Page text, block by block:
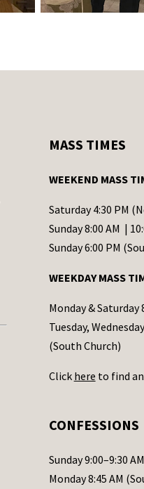
MASS TIMES
WEEKEND MASS
Saturday 4:30 PM
Sunday 8:00 AM |
Sunday 6:00 PM
WEEKDAY MASS
Monday & Saturday
Tuesday,
(South Church)
Click here to find
CONFESSIONS
Sunday 9:00–9:30
Monday 8:45 AM